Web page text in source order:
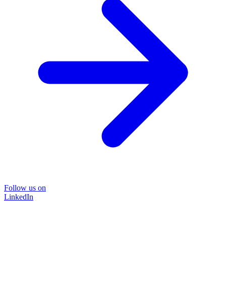
Follow us on
LinkedIn